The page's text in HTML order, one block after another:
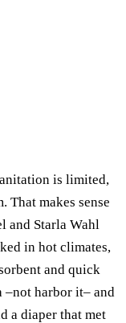
is limited,
That makes sense
and Starla Wahl
in hot climates,
and quick
harbor it– and
a diaper that met